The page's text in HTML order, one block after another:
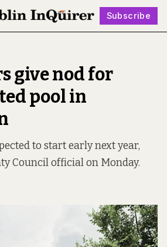
Subscribe
Follow
give nod for
pool in
to start early next year,
Council official on Monday.